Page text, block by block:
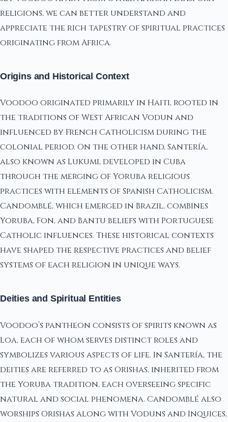
religions, we can better understand and
appreciate the rich tapestry of spiritual practices
originating from Africa.
Origins and Historical Context
Voodoo originated primarily in Haiti, rooted in
the traditions of West African Vodun and
influenced by French Catholicism during the
colonial period. On the other hand, Santería,
also known as Lukumi, developed in Cuba
through the merging of Yoruba religious
practices with elements of Spanish Catholicism.
Candomblé, which emerged in Brazil, combines
Yoruba, Fon, and Bantu beliefs with Portuguese
Catholic influences. These historical contexts
have shaped the respective practices and belief
systems of each religion in unique ways.
Deities and Spiritual Entities
Voodoo’s pantheon consists of spirits known as
Loa, each of whom serves distinct roles and
symbolizes various aspects of life. In Santería, the
deities are referred to as Orishas, inherited from
the Yoruba tradition, each overseeing specific
natural and social phenomena. Candomblé also
worships Orishas along with Voduns and Inquices,